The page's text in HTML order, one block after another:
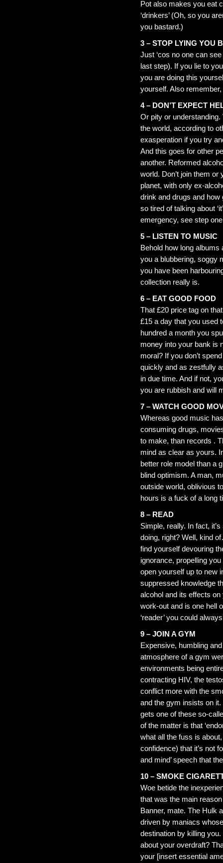
Pot also makes you eat
‘drinkers’ (Oh, so you
you bastard.)
3 – STOP LYING YOU
Just ‘cos no one can
last step). If you lie to
you are doing this
yourself. Also
4 – DON’T EXPECT
Or pity or
the world, according to
exasperation if you try
And this goes for other
another. Reformed
world. Don’t join them or
planet, with only ex-
drink and drugs and how
so tired of talking about
emergency, see step
5 – LISTEN TO MUSIC
Behold how long
you a blubbering, soggy
you have been
collection really is.
6 – EAT GOOD FOOD
That £20 price tag on
£15 a day that you used
hundred a month you
money into your bank is
moral? If you don’t
quickly and as zestfully
in due time. And if not,
you are rubbish and will
7 – WATCH GOOD
Whereas good music
consuming drugs,
to make, than records .
mind as clear as yours.
better role model than a
blind optimism. A man,
outside world, oblivious
hours is a fuck of a long
8 – READ
Simple, really. In fact,
doing, right? Well, kind
find yourself devouring
ignorance, propelling
open yourself up to new
suppressed knowledge
alcohol and its effects
work-out and is one hell
‘reader’ you could
9 – JOIN A GYM
Expensive, humbling
atmosphere of a gym
environments being
contracting HIV, the
conflict more with the
and the gym insists on
gets one of these so-
of the matter is that
what all the fuss is
confidence) that it’s not
and mind’ speech that
10 – SMOKE
Woe betide the
that was the main
Banner, mate. The Hulk
driven by maniacs
destination by killing
about your overdraft?
your [insert essential